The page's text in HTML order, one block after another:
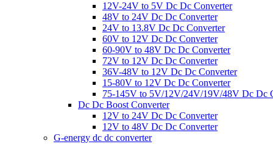
12V-24V to 5V Dc Dc Converter
48V to 24V Dc Dc Converter
24V to 13.8V Dc Dc Converter
60V to 12V Dc Dc Converter
60-90V to 48V Dc Dc Converter
72V to 12V Dc Dc Converter
36V-48V to 12V Dc Dc Converter
15-80V to 12V Dc Dc Converter
75-145V to 5V/12V/24V/19V/48V Dc Dc
Dc Dc Boost Converter
12V to 24V Dc Dc Converter
12V to 48V Dc Dc Converter
G-energy dc dc converter